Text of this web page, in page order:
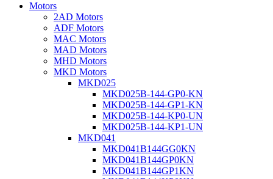
Motors
2AD Motors
ADF Motors
MAC Motors
MAD Motors
MHD Motors
MKD Motors
MKD025
MKD025B-144-GP0-KN
MKD025B-144-GP1-KN
MKD025B-144-KP0-UN
MKD025B-144-KP1-UN
MKD041
MKD041B144GG0KN
MKD041B144GP0KN
MKD041B144GP1KN